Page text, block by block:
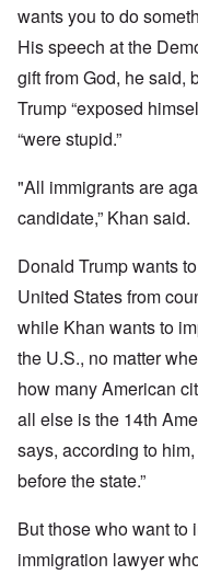
wants you to do
His speech at the
gift from God, he said,
Trump “exposed
“were stupid.”
"All immigrants are
candidate,” Khan said.
Donald Trump wants
United States from
while Khan wants to
the U.S., no matter
how many American
all else is the 14th
says, according to
before the state.”
But those who want to
immigration lawyer